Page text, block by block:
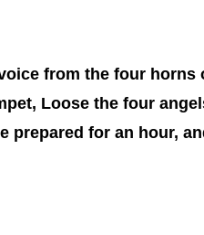
from the four
Loose the four
for an hour,